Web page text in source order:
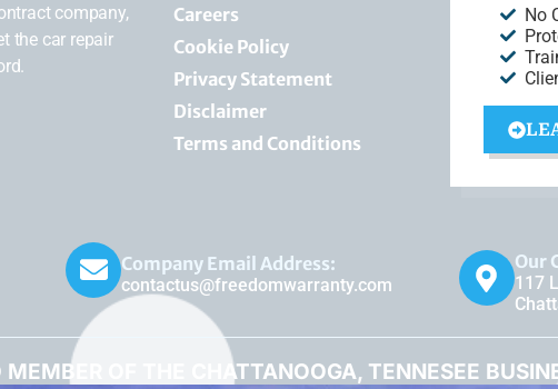
company,
the car repair
Careers
Cookie Policy
Privacy Statement
Disclaimer
Terms and Conditions
No
Company Email Address:
contactus@freedomwarranty.com
Our
117
MEMBER OF THE CHATTANOOGA, TENNESEE